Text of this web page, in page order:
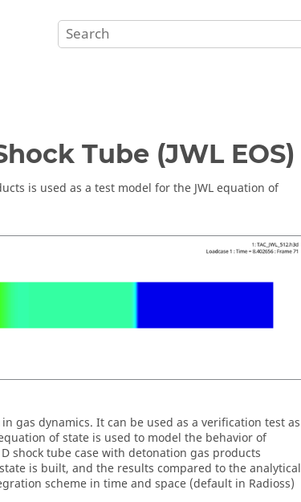
Tube (JWL EOS)
is used as a test model for the JWL equation of
gas dynamics. It can be used as a verification test as
of state is used to model the behavior of
shock tube case with detonation gas products
is built, and the results compared to the analytical
scheme in time and space (default in Radioss)